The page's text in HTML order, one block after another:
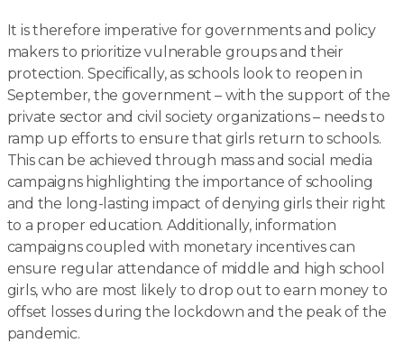
It is therefore imperative for governments and policy
makers to prioritize vulnerable groups and their
protection. Specifically, as schools look to reopen in
September, the government – with the support of the
private sector and civil society organizations – needs to
ramp up efforts to ensure that girls return to schools.
This can be achieved through mass and social media
campaigns highlighting the importance of schooling
and the long-lasting impact of denying girls their right
to a proper education. Additionally, information
campaigns coupled with monetary incentives can
ensure regular attendance of middle and high school
girls, who are most likely to drop out to earn money to
offset losses during the lockdown and the peak of the
pandemic.